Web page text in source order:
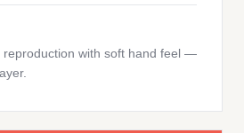
reproduction with soft hand feel —